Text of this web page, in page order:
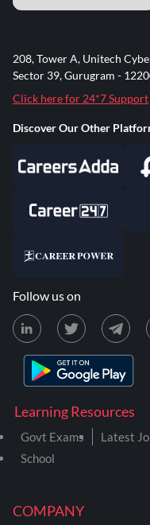
COMPANY
Learning Resources
Govt Exams Latest
School
208, Tower A, Unitech
Sector 39, Gurugram -
Click here for 24*7 Support
Discover Our Other
Follow us on